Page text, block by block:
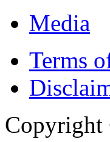
Media
Terms
Copyright